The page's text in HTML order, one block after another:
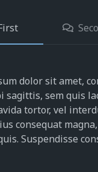
dolor sit amet,
sagittis, sem quis
tortor, vel
consequat
Suspendisse